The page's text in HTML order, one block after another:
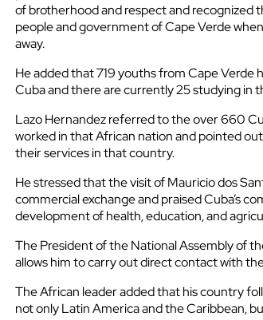
of brotherhood and respect and
people and government of Cape Verde
away.
He added that 719 youths from Cape Verde
Cuba and there are currently 25 studying in
Lazo Hernandez referred to the over 660
worked in that African nation and pointed
their services in that country.
He stressed that the visit of Mauricio dos
commercial exchange and praised Cuba’s
development of health, education, and
The President of the National Assembly of
allows him to carry out direct contact with
The African leader added that his country
not only Latin America and the Caribbean,